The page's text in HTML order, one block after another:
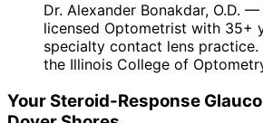
Dr. Alexander Bonakdar, O.D.
licensed Optometrist with 35+
specialty contact lens practice.
the Illinois College of
YourSteroid-Response